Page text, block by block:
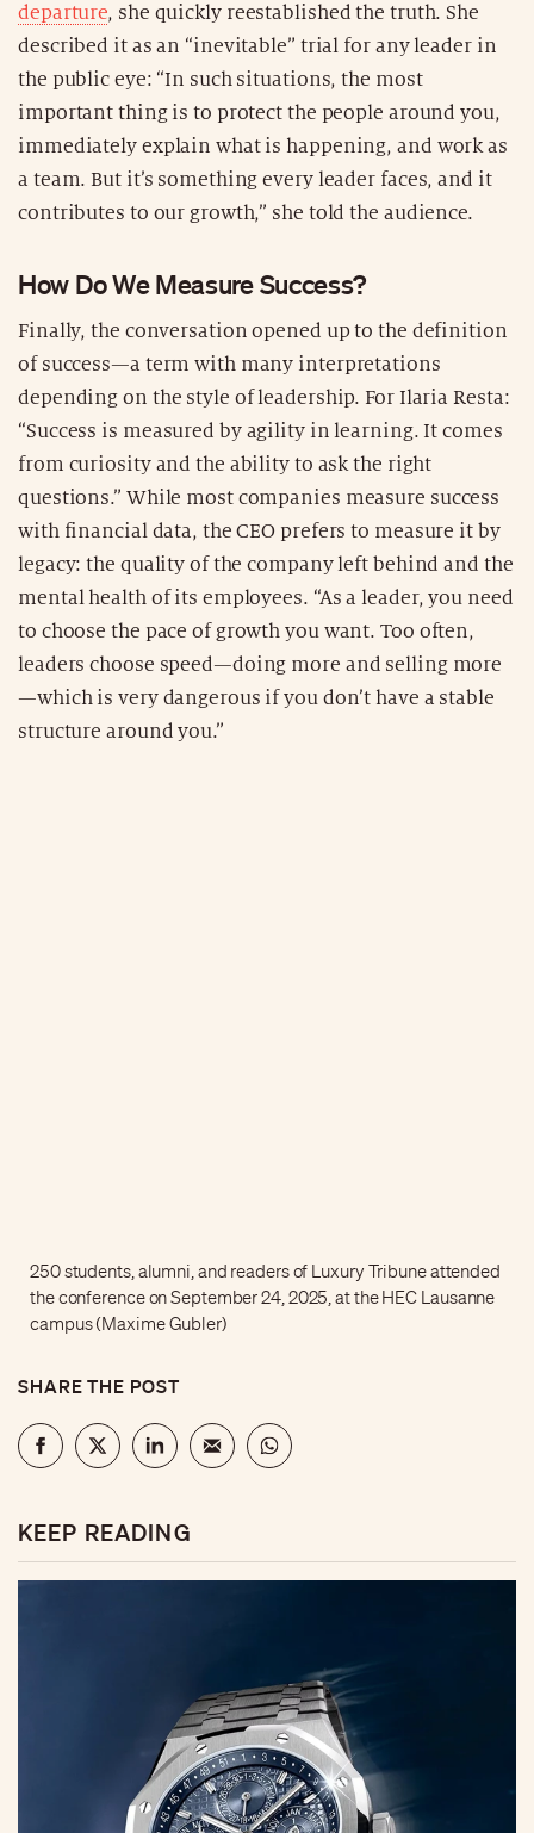
departure, she quickly reestablished the truth. She
described it as an “inevitable” trial for any leader in
the public eye: “In such situations, the most
important thing is to protect the people around you,
immediately explain what is happening, and work as
a team. But it’s something every leader faces, and it
contributes to our growth,” she told the audience.
How Do We Measure Success?
Finally, the conversation opened up to the definition
of success—a term with many interpretations
depending on the style of leadership. For Ilaria Resta:
“Success is measured by agility in learning. It comes
from curiosity and the ability to ask the right
questions.” While most companies measure success
with financial data, the CEO prefers to measure it by
legacy: the quality of the company left behind and the
mental health of its employees. “As a leader, you need
to choose the pace of growth you want. Too often,
leaders choose speed—doing more and selling more
—which is very dangerous if you don’t have a stable
structure around you.”
250 students, alumni, and readers of Luxury Tribune attended
the conference on September 24, 2025, at the HEC Lausanne
campus (Maxime Gubler)
SHARE THE POST
KEEP READING